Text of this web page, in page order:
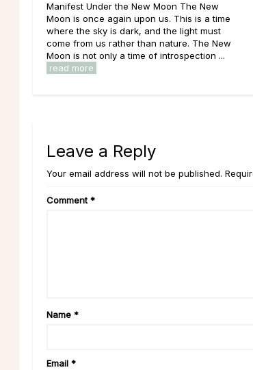
Manifest Under the New Moon The New
Moon is once again upon us. This is a time
where the sky is dark, and the light must
come from us rather than nature. The New
Moon is not only a time of introspection ...
read more
Leave a Reply
Your email address will not be published.
Comment*
Name *
Email *